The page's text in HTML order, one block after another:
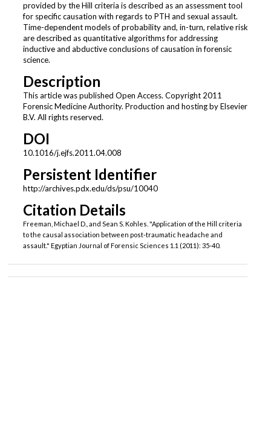
provided by the Hill criteria is described as an assessment tool
for specific causation with regards to PTH and sexual assault.
Time-dependent models of probability and, in-turn, relative risk
are described as quantitative algorithms for addressing
inductive and abductive conclusions of causation in forensic
science.
Description
This article was published Open Access. Copyright 2011
Forensic Medicine Authority. Production and hosting by Elsevier
B.V. All rights reserved.
DOI
10.1016/j.ejfs.2011.04.008
Persistent Identifier
http://archives.pdx.edu/ds/psu/10040
Citation Details
Freeman, Michael D., and Sean S. Kohles. "Application of the Hill criteria
to the causal association between post-traumatic headache and
assault." Egyptian Journal of Forensic Sciences 1.1 (2011): 35-40.